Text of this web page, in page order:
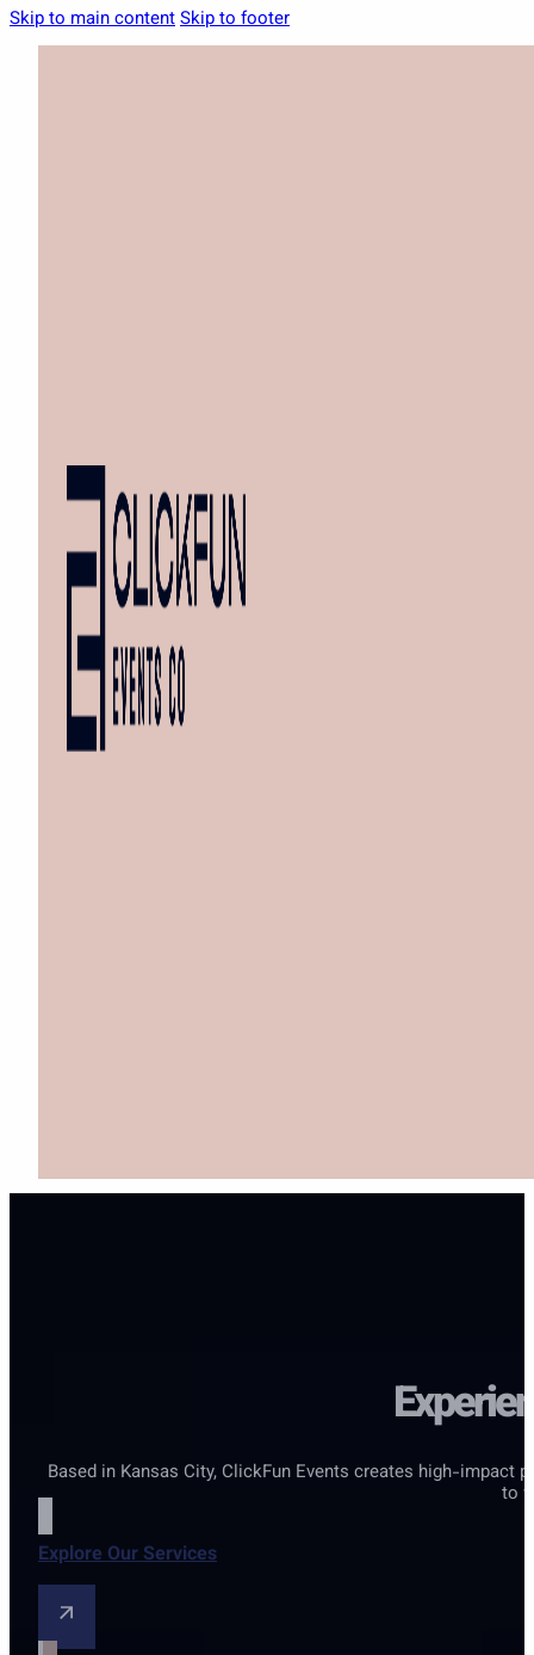
Skip to main contentSkip to footer
Based in Kansas City, ClickFun Events creates high-impact
to
Explore Our Services